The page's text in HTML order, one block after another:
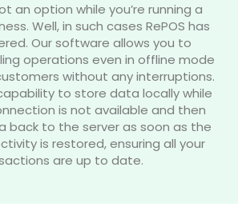
an option while you’re running a
Well, in such cases RePOS has
Our software allows you to
operations even in offline mode
without any interruptions.
to store data locally while
is not available and then
back to the server as soon as the
is restored, ensuring all your
are up to date.